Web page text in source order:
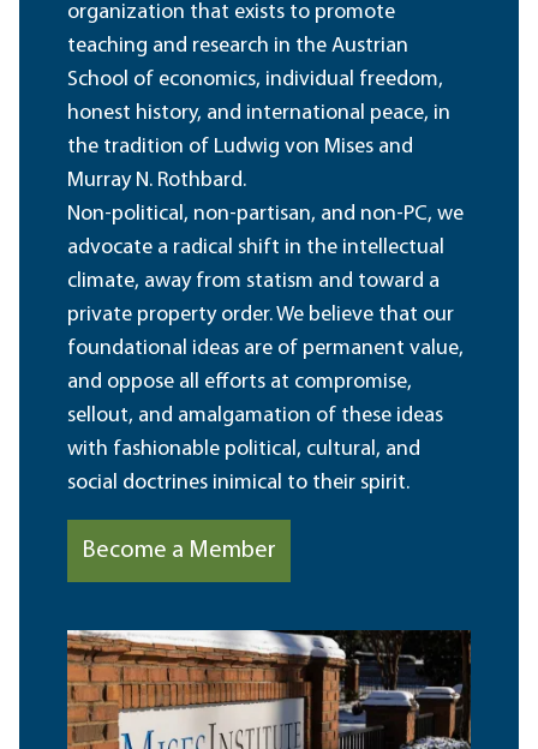
organization that exists to promote
teaching and research in the Austrian
School of economics, individual freedom,
honest history, and international peace, in
the tradition of Ludwig von Mises and
Murray N. Rothbard.
Non-political, non-partisan, and non-PC, we
advocate a radical shift in the intellectual
climate, away from statism and toward a
private property order. We believe that our
foundational ideas are of permanent value,
and oppose all efforts at compromise,
sellout, and amalgamation of these ideas
with fashionable political, cultural, and
social doctrines inimical to their spirit.
Become a Member